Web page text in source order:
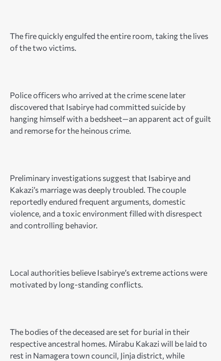
The fire quickly engulfed the entire room, taking the lives
of the two victims.
Police officers who arrived at the crime scene later
discovered that Isabirye had committed suicide by
hanging himself with a bedsheet—an apparent act of guilt
and remorse for the heinous crime.
Preliminary investigations suggest that Isabirye and
Kakazi’s marriage was deeply troubled. The couple
reportedly endured frequent arguments, domestic
violence, and a toxic environment filled with disrespect
and controlling behavior.
Local authorities believe Isabirye’s extreme actions were
motivated by long-standing conflicts.
The bodies of the deceased are set for burial in their
respective ancestral homes. Mirabu Kakazi will be laid to
rest in Namagera town council, Jinja district, while